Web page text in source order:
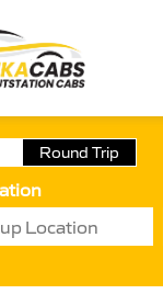
Round Trip